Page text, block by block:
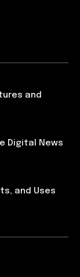
and
Digital News
and Uses